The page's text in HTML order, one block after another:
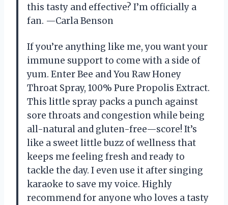
this tasty and effective? I’m officially a
fan. —Carla Benson
If you’re anything like me, you want your
immune support to come with a side of
yum. Enter Bee and You Raw Honey
Throat Spray, 100% Pure Propolis Extract.
This little spray packs a punch against
sore throats and congestion while being
all-natural and gluten-free—score! It’s
like a sweet little buzz of wellness that
keeps me feeling fresh and ready to
tackle the day. I even use it after singing
karaoke to save my voice. Highly
recommend for anyone who loves a tasty